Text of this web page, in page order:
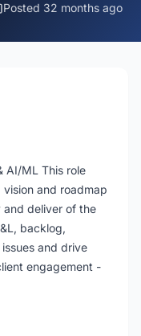
Posted 32 months ago
AI/ML This role
and roadmap
and deliver of the
backlog,
and drive
engagement -